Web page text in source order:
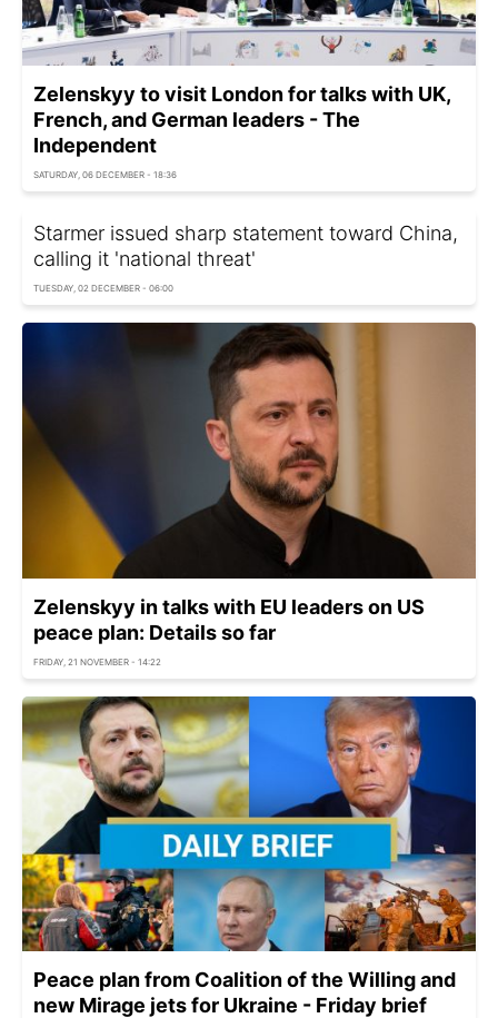
Zelenskyy to visit London for talks with UK,
French, and German leaders - The
Independent
SATURDAY, 06 DECEMBER - 18:36
Starmer issued sharp statement toward China,
calling it 'national threat'
TUESDAY, 02 DECEMBER - 06:00
Zelenskyy in talks with EU leaders on US
peace plan: Details so far
FRIDAY, 21 NOVEMBER - 14:22
Peace plan from Coalition of the Willing and
new Mirage jets for Ukraine - Friday brief